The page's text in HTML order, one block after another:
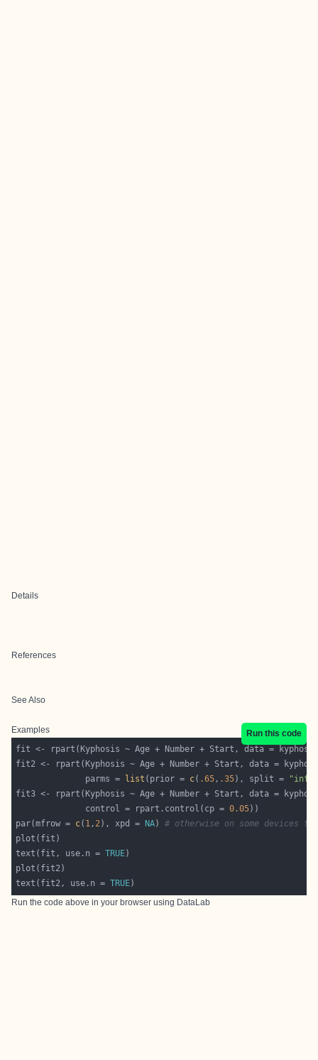
Details
References
See Also
Examples Run this code
              parms =
list (prior = c( .65, .35), split =
              control = rpart.control(cp =
0.05
par(mfrow = c( 1, 2), xpd = NA) # otherwise on some devices
text(fit, use.n = TRUE
text(fit2, use.n = TRUE
Run the code above in your browser using DataLab